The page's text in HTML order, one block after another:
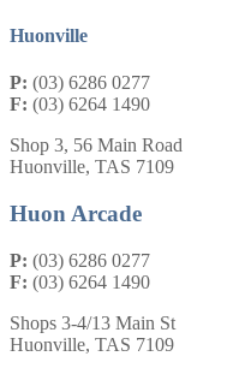
Huonville
P: (03) 6286 0277
F: (03) 6264 1490
Shop 3, 56 Main Road
Huonville, TAS 7109
Huon Arcade
P: (03) 6286 0277
F: (03) 6264 1490
Shops 3-4/13 Main St
Huonville, TAS 7109